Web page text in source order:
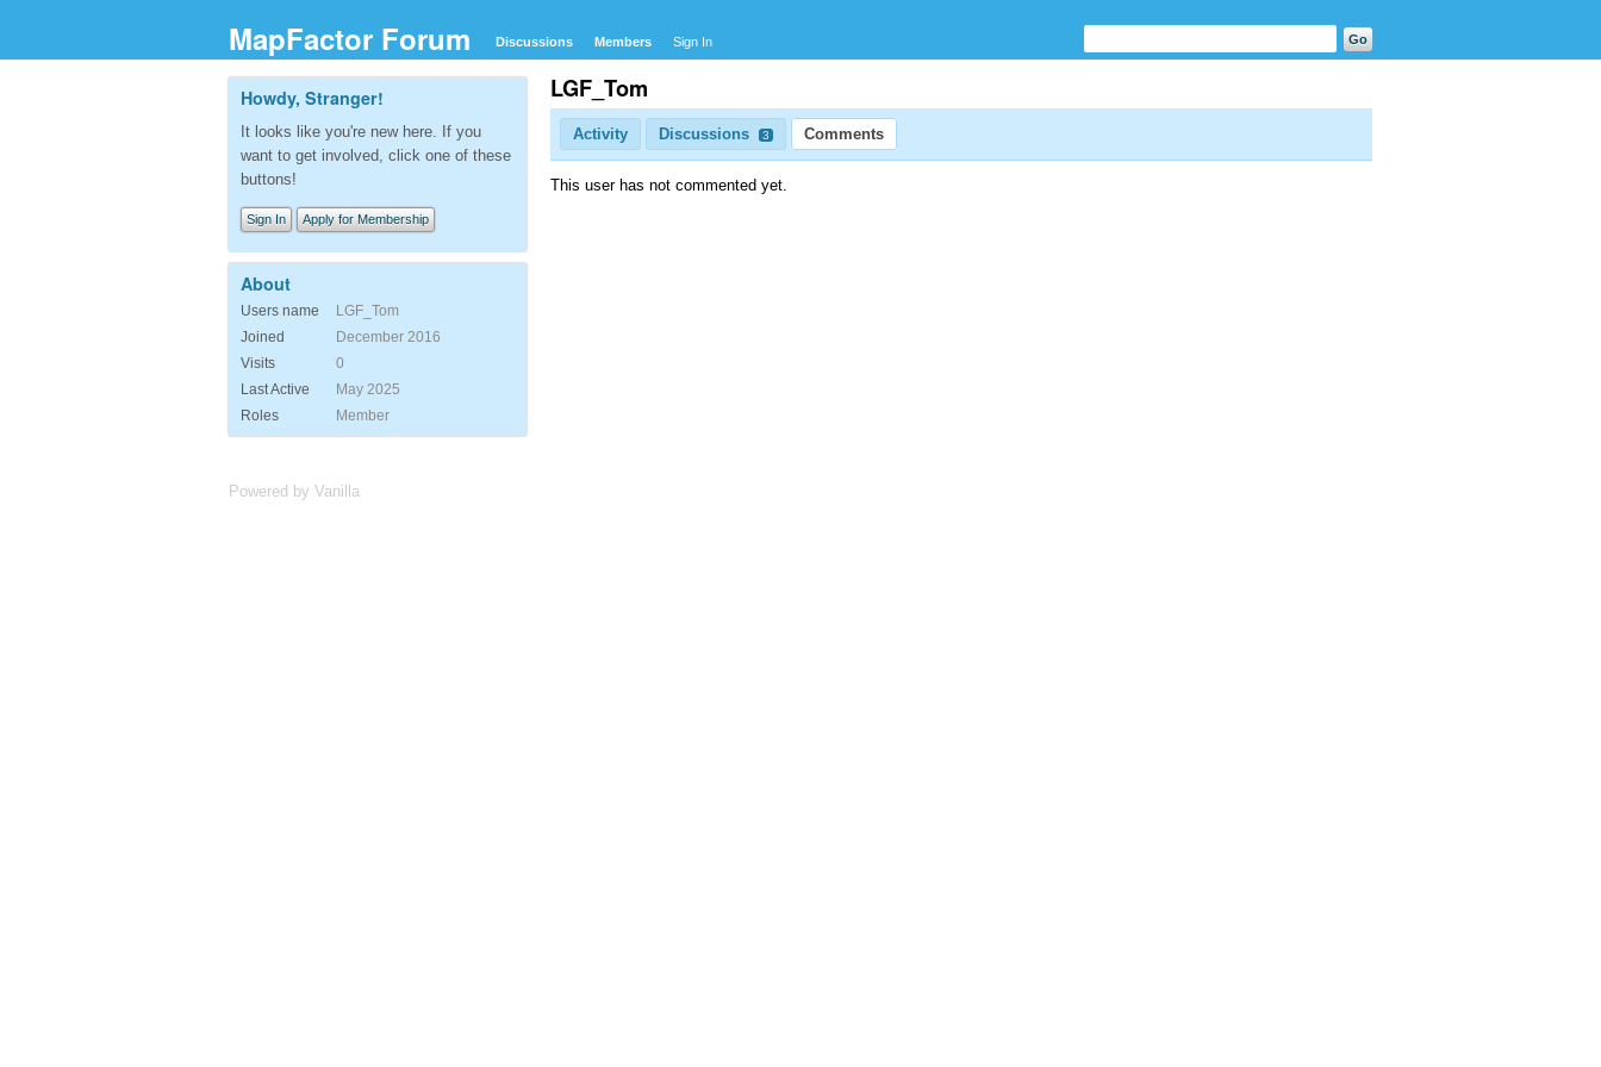
MapFactor Forum Discussions Members Sign In
LGF_Tom
Activity Discussions 3 Comments
This user has not commented yet.
Howdy, Stranger!
It looks like you're new here. If you
want to get involved, click one of these
buttons!
Sign In Apply for Membership
About
Users name
LGF_Tom
Joined
December 2016
Visits
0
Last Active
May 2025
Roles
Member
Powered by Vanilla